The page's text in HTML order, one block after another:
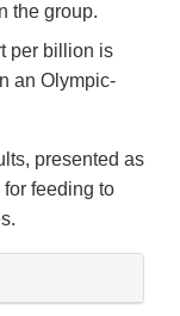
the group.
per billion is
an Olympic-
presented as
feeding to